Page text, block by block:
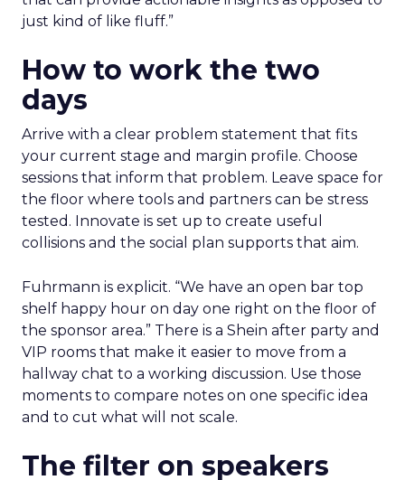
just kind of like fluff.”
How to work the two
days
Arrive with a clear problem statement that fits
your current stage and margin profile. Choose
sessions that inform that problem. Leave space for
the floor where tools and partners can be stress
tested. Innovate is set up to create useful
collisions and the social plan supports that aim.
Fuhrmann is explicit. “We have an open bar top
shelf happy hour on day one right on the floor of
the sponsor area.” There is a Shein after party and
VIP rooms that make it easier to move from a
hallway chat to a working discussion. Use those
moments to compare notes on one specific idea
and to cut what will not scale.
The filter on speakers